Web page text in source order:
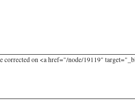
corrected on <a href="/node/19119"